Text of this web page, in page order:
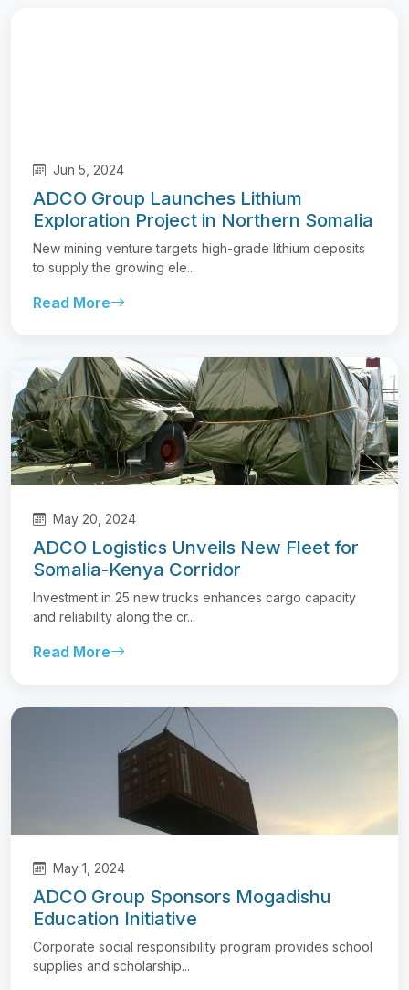
Jun 5, 2024
ADCO Group Launches Lithium
Exploration Project in Northern Somalia
New mining venture targets high-grade lithium deposits
to supply the growing ele...
Read More
May 20, 2024
ADCO Logistics Unveils New Fleet for
Somalia-Kenya Corridor
Investment in 25 new trucks enhances cargo capacity
and reliability along the cr...
Read More
May 1, 2024
ADCO Group Sponsors Mogadishu
Education Initiative
Corporate social responsibility program provides school
supplies and scholarship...